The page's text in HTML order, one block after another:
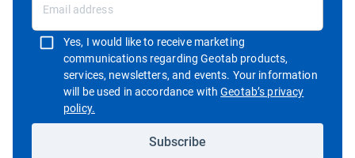
Yes, I would like to receive marketing
communications regarding Geotab products,
services, newsletters, and events. Your information
will be used in accordance withGeotab’s privacy
policy.Open in new window
Subscribe